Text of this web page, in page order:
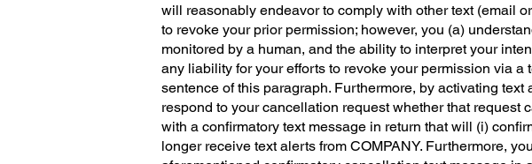
will reasonably endeavor to comply with other text (email
to revoke your prior permission; however, you (a)
monitored by a human, and the ability to interpret your
any liability for your efforts to revoke your permission via
sentence of this paragraph. Furthermore, by activating
respond to your cancellation request whether that
with a confirmatory text message in return that will (i)
longer receive text alerts from COMPANY. Furthermore,